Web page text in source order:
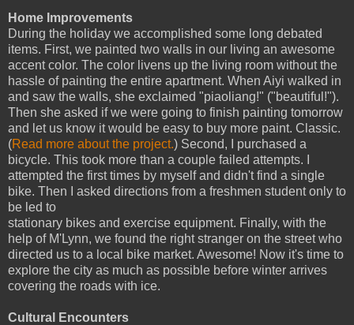
Home Improvements
During the holiday we accomplished some long debated
items. First, we painted two walls in our living an awesome
accent color. The color livens up the living room without the
hassle of painting the entire apartment. When Aiyi walked in
and saw the walls, she exclaimed "piaoliang!" ("beautiful!").
Then she asked if we were going to finish painting tomorrow
and let us know it would be easy to buy more paint. Classic.
(Read more about the project.) Second, I purchased a
bicycle. This took more than a couple failed attempts. I
attempted the first times by myself and didn't find a single
bike. Then I asked directions from a freshmen student only to
be led to
stationary bikes and exercise equipment. Finally, with the
help of M'Lynn, we found the right stranger on the street who
directed us to a local bike market. Awesome! Now it's time to
explore the city as much as possible before winter arrives
covering the roads with ice.
Cultural Encounters